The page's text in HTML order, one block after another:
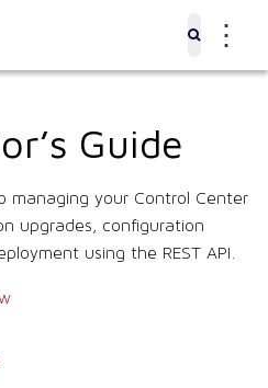
⋮
Guide
managing your Control Center
upgrades, configuration
using the REST API.